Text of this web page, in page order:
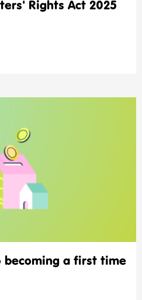
Rights Act 2025
becoming a first time